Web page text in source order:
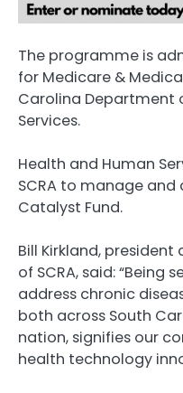
The programme is
for Medicare &
Carolina Department
Services.
Health and Human
SCRA to manage
Catalyst Fund.
Bill Kirkland,
of SCRA, said: “Being
address chronic
both across South
nation, signifies our
health technology